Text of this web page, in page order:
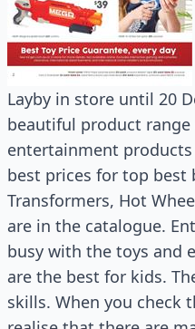
Layby in store until 20
beautiful product
entertainment
best prices for top best
Transformers, Hot
are in the catalogue.
busy with the toys and
are the best for kids.
skills. When you check